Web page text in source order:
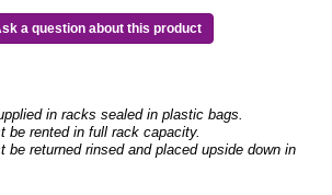
a question about this product
in racks sealed in plastic bags.
be rented in full rack capacity.
be returned rinsed and placed upside down in